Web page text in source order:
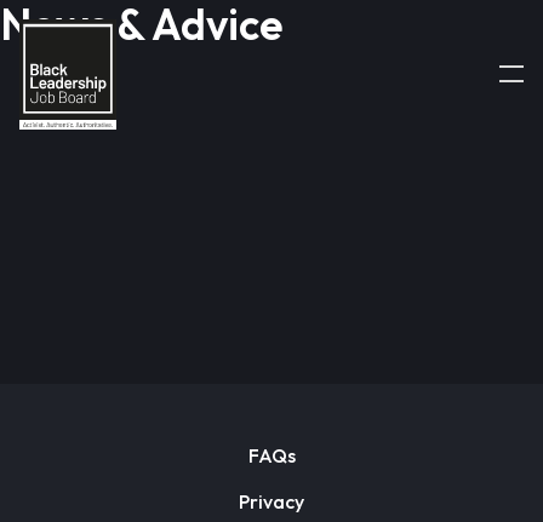
News & Advice
FAQs
Privacy